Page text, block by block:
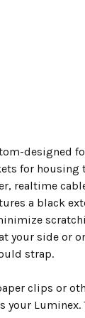
designed
for housing
realtime
a black
your side or
strap.
clips or
your Luminex.